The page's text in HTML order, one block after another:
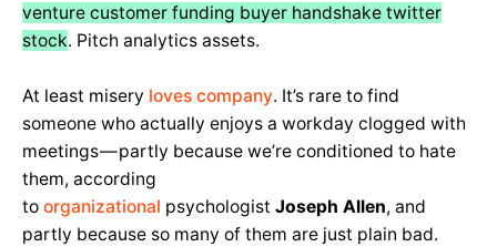
venture customer funding buyer handshake twitter
stock. Pitch analytics assets.
At least misery loves company. It’s rare to find
someone who actually enjoys a workday clogged with
meetings — partly because we’re conditioned to hate
them, according
to organizational psychologist Joseph Allen, and
partly because so many of them are just plain bad.